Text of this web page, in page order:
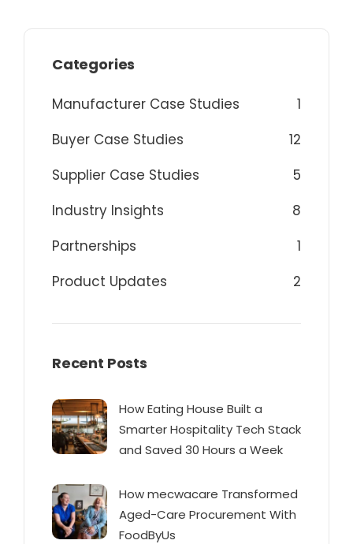
Categories
Manufacturer Case Studies
1
Buyer Case Studies
12
Supplier Case Studies
5
Industry Insights
8
Partnerships
1
Product Updates
2
Recent Posts
How Eating House Built a
Smarter Hospitality Tech Stack
and Saved 30 Hours a Week
How mecwacare Transformed
Aged-Care Procurement With
FoodByUs